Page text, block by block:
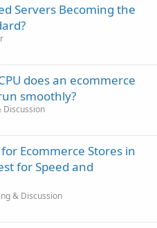
Servers Becoming the
does an ecommerce
smoothly?
Discussion
Ecommerce Stores in
for Speed and
& Discussion